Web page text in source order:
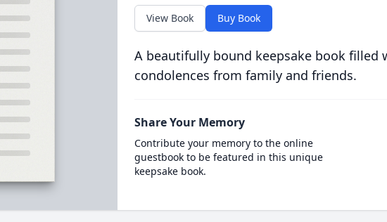
View Book Buy Book
A beautifully bound keepsake book filled
condolences from family and friends.
Share Your Memory
Contribute your memory to the online
guestbook to be featured in this unique
keepsake book.